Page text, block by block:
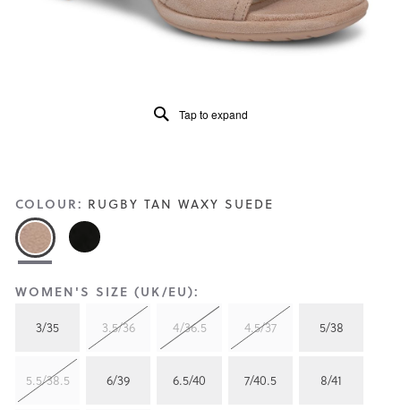
COLOUR: RUGBY TAN WAXY SUEDE
WOMEN'S SIZE (UK/EU):
3/35 3.5/36 4/36.5 4.5/37 5/38
5.5/38.5 6/39 6.5/40 7/40.5 8/41
Tap to expand